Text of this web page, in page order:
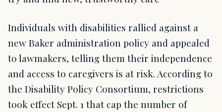
Individuals with disabilities rallied against a
new Baker administration policy and appealed
to lawmakers, telling them their independence
and access to caregivers is at risk. According to
the Disability Policy Consortium, restrictions
took effect Sept. 1 that cap the number of